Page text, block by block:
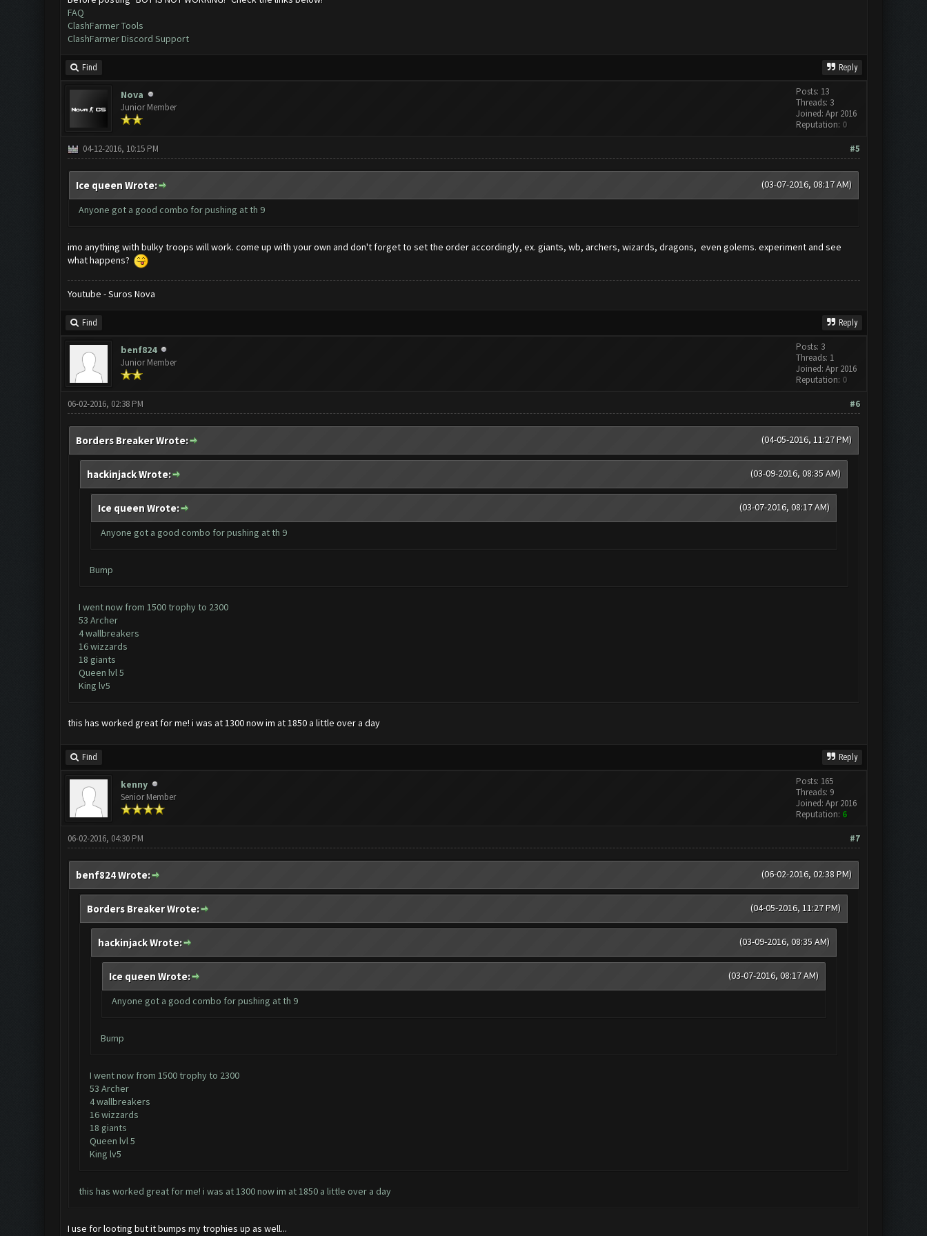
FAQ
ClashFarmer Tools
ClashFarmer Discord Support
Find Reply
Nova
Junior Member
Posts: 13
Threads: 3
Joined: Apr 2016
Reputation: 0
#5
04-12-2016, 10:15 PM
(03-07-2016, 08:17 AM)
Ice queen Wrote:
Anyone got a good combo for pushing at th 9
imo anything with bulky troops will work. come up with your own and don't forget to set the order accordingly, ex. giants, wb, archers, wizards, dragons, even golems. experiment and see
what happens?
Youtube - Suros Nova
Find Reply
benf824
Junior Member
Posts: 3
Threads: 1
Joined: Apr 2016
Reputation: 0
#6
06-02-2016, 02:38 PM
(04-05-2016, 11:27 PM)
Borders Breaker Wrote:
(03-09-2016, 08:35 AM)
hackinjack Wrote:
(03-07-2016, 08:17 AM)
Ice queen Wrote:
Anyone got a good combo for pushing at th 9
Bump
I went now from 1500 trophy to 2300
53 Archer
4 wallbreakers
16 wizzards
18 giants
Queen lvl 5
King lv5
this has worked great for me! i was at 1300 now im at 1850 a little over a day
Find Reply
kenny
Senior Member
Posts: 165
Threads: 9
Joined: Apr 2016
Reputation: 6
#7
06-02-2016, 04:30 PM
(06-02-2016, 02:38 PM)
benf824 Wrote:
(04-05-2016, 11:27 PM)
Borders Breaker Wrote:
(03-09-2016, 08:35 AM)
hackinjack Wrote:
(03-07-2016, 08:17 AM)
Ice queen Wrote:
Anyone got a good combo for pushing at th 9
Bump
I went now from 1500 trophy to 2300
53 Archer
4 wallbreakers
16 wizzards
18 giants
Queen lvl 5
King lv5
this has worked great for me! i was at 1300 now im at 1850 a little over a day
I use for looting but it bumps my trophies up as well...